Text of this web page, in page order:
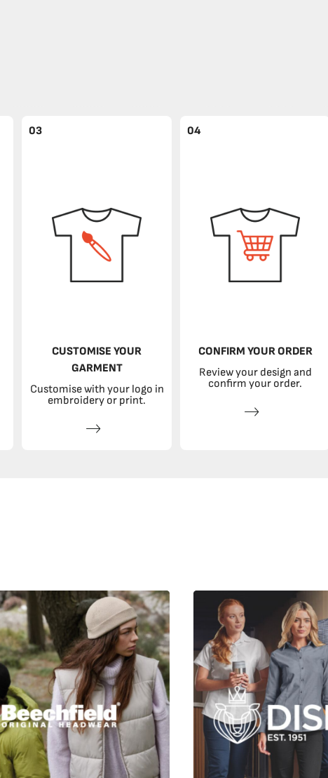
03
CUSTOMISE YOUR
GARMENT
Customise with your logo in
embroidery or print.
04
CONFIRM YOUR ORDER
Review your design and
confirm your order.